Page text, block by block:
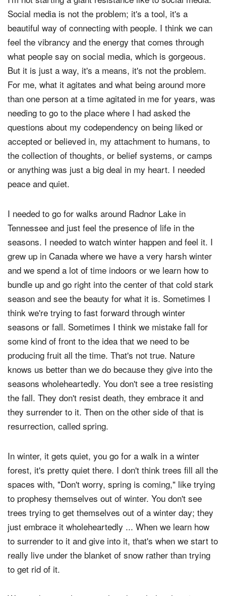
Social media is not the problem; it's a tool, it's a
beautiful way of connecting with people. I think we can
feel the vibrancy and the energy that comes through
what people say on social media, which is gorgeous.
But it is just a way, it's a means, it's not the problem.
For me, what it agitates and what being around more
than one person at a time agitated in me for years, was
needing to go to the place where I had asked the
questions about my codependency on being liked or
accepted or believed in, my attachment to humans, to
the collection of thoughts, or belief systems, or camps
or anything was just a big deal in my heart. I needed
peace and quiet.
I needed to go for walks around Radnor Lake in
Tennessee and just feel the presence of life in the
seasons. I needed to watch winter happen and feel it. I
grew up in Canada where we have a very harsh winter
and we spend a lot of time indoors or we learn how to
bundle up and go right into the center of that cold stark
season and see the beauty for what it is. Sometimes I
think we're trying to fast forward through winter
seasons or fall. Sometimes I think we mistake fall for
some kind of front to the idea that we need to be
producing fruit all the time. That's not true. Nature
knows us better than we do because they give into the
seasons wholeheartedly. You don't see a tree resisting
the fall. They don't resist death, they embrace it and
they surrender to it. Then on the other side of that is
resurrection, called spring.
In winter, it gets quiet, you go for a walk in a winter
forest, it's pretty quiet there. I don't think trees fill all the
spaces with, "Don't worry, spring is coming," like trying
to prophesy themselves out of winter. You don't see
trees trying to get themselves out of a winter day; they
just embrace it wholeheartedly ... When we learn how
to surrender to it and give into it, that's when we start to
really live under the blanket of snow rather than trying
to get rid of it.